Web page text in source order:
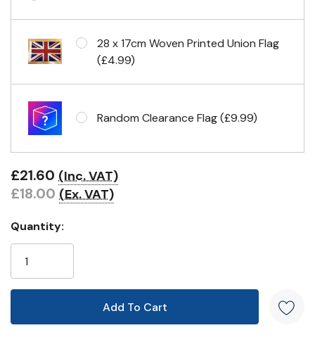
28 x 17cm Woven Printed Union Flag
(£4.99)
Random Clearance Flag (£9.99)
£21.60 (Inc. VAT)
£18.00 (Ex. VAT)
Quantity: